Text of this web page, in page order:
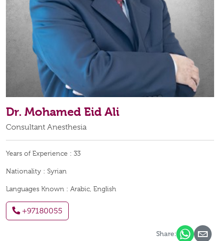
Dr. Mohamed Eid Ali
Consultant Anesthesia
Years of Experience : 33
Nationality : Syrian
Languages Known : Arabic, English
+97180055
Share: